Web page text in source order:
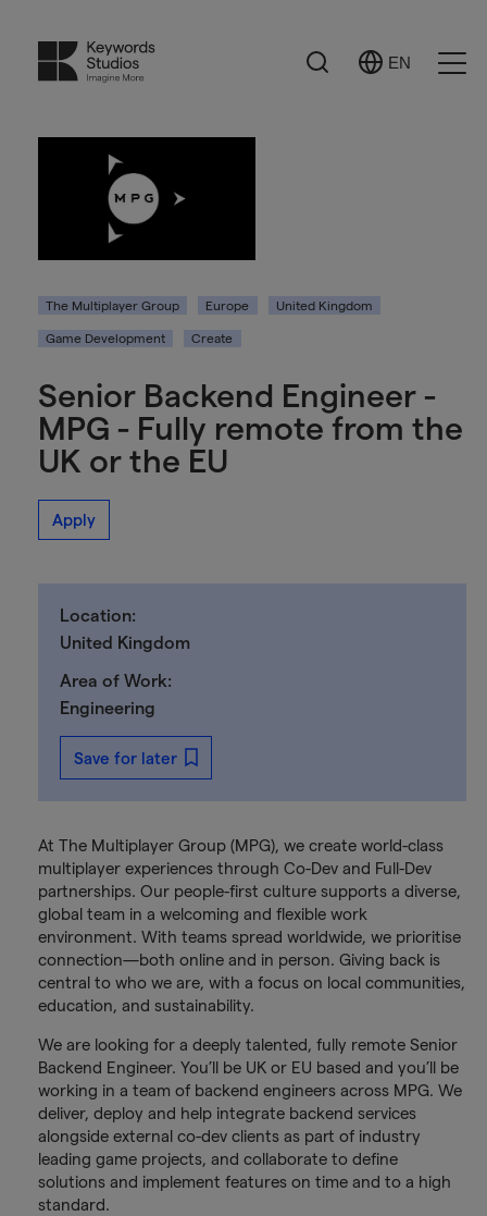
Search
Select
EN
The Multiplayer Group Europe United Kingdom
Game Development Create
Senior Backend Engineer -
MPG - Fully remote from the
UK or the EU
Apply
At The Multiplayer Group (MPG), we create world-class
multiplayer experiences through Co-Dev and Full-Dev
partnerships. Our people-first culture supports a diverse,
global team in a welcoming and flexible work
environment. With teams spread worldwide, we prioritise
connection—both online and in person. Giving back is
central to who we are, with a focus on local communities,
education, and sustainability.
We are looking for a deeply talented, fully remote Senior
Backend Engineer. You’ll be UK or EU based and you’ll be
working in a team of backend engineers across MPG. We
deliver, deploy and help integrate backend services
alongside external co-dev clients as part of industry
leading game projects, and collaborate to define
solutions and implement features on time and to a high
standard.
Location:
United Kingdom
Area of Work:
Engineering
Save for later